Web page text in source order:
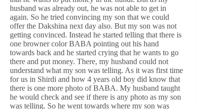
husband was already out, he was not able to get in
again. So he tried convincing my son that we could
offer the Dakshina next day also. But my son was not
getting convinced. Instead he started telling that there is
one browner color BABA pointing out his hand
towards back and he started crying that he wants to go
there and put money. There, my husband could not
understand what my son was telling. As it was first time
for us in Shirdi and how 4 years old boy did know that
there is one more photo of BABA. My husband taught
he would check and see if there is any photo as my son
was telling. So he went towards where my son was